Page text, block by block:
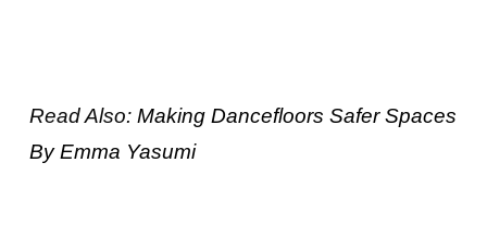
Read Also:Making Dancefloors Safer Spaces
By Emma Yasumi